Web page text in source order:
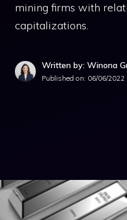
mining firms with
capitalizations.
Written by: Winona
Published on: 06/06/2022